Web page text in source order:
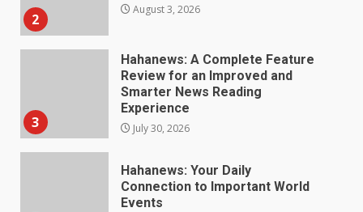
3
Experience
4
Hahanews: Your Daily
Connection to Important World
Events
How hemipharmauk.uk Is
Building Its Place in the Modern
Online World